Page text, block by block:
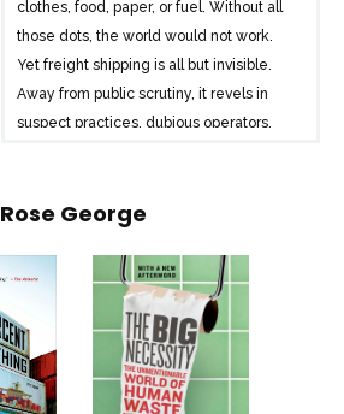
clothes, food, paper, or fuel. Without all
those dots, the world would not work.
Yet freight shipping is all but invisible.
Away from public scrutiny, it revels in
suspect practices, dubious operators,
pirates.
Rose George, acclaimed chronicler of
what we would rather ignore, sails from
Rotterdam to Suez to Singapore on ships
the length of football fields and the
height of Niagara Falls; she patrols the
Indian Ocean with an anti-piracy task
Rose George